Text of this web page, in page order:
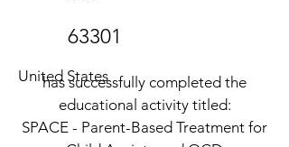
63301
United States
has successfully completed the
educational activity titled:
SPACE - Parent-Based Treatment for